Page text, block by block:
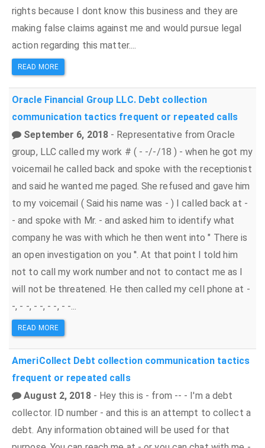
rights because I dont know this business and they are
making false claims against me and would pursue legal
action regarding this matter....
READ MORE
Oracle Financial Group LLC. Debt collection
communication tactics frequent or repeated calls
September 6, 2018- Representative from Oracle
group, LLC called my work # ( - -/-/18 ) - when he got my
voicemail he called back and spoke with the receptionist
and said he wanted me paged. She refused and gave him
to my voicemail ( Said his name was - ) I called back at -
- and spoke with Mr. - and asked him to identify what
company he was with which he then went into " There is
an open investigation on you ''. At that point I told him
not to call my work number and not to contact me as I
will not be threatened. He then called my cell phone at -
-, - -, - -, - -, - -...
READ MORE
AmeriCollect Debt collection communication tactics
frequent or repeated calls
August 2, 2018- Hey this is - from -- - I'm a debt
collector. ID number - and this is an attempt to collect a
debt. Any information obtained will be used for that